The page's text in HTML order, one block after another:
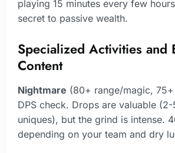
playing 15 minutes every few
secret to passive wealth.
Specialized Activities and
Content
Nightmare (80+ range/magic,
DPS check. Drops are valuable
uniques), but the grind is intense.
depending on your team and dry